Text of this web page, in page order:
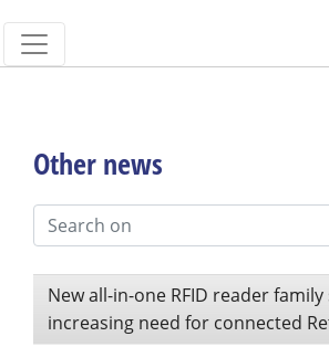
Other news
New all-in-one RFID reader
increasing need for connected